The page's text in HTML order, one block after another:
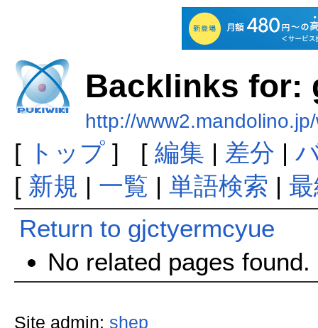
Backlinks for:
http://
[ トップ] [ 編集 | 差分 |
[ 新規 | 一覧 | 単語検索 |
Return to gjctyermcyue
No related pages found.
Site admin: shep